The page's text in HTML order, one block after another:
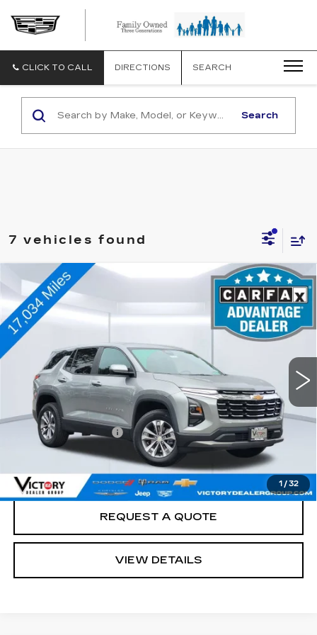
CLICK TO CALL DIRECTIONS SEARCH
Search
7 vehicles found
1 / 32
USED2025
CHEVROLET EQUINOX
LT
VIN:3GNAXPEG1SL278093 Stock:A12239R Model:1PT26
17034 mi Ext.
Less
Retail Price
$29,988
Documentation Fee:
+$85
Total Price:
$30,073
See Important Disclosures Here
Disclaimers
REQUEST A QUOTE
VIEW DETAILS
Compare Vehicle